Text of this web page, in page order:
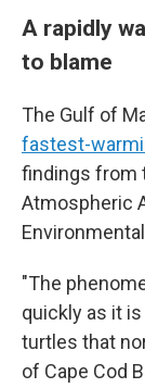
A rapidly
to blame
The Gulf of
fastest-
findings from
Atmospheric
"The
quickly as it
turtles that
of Cape Cod